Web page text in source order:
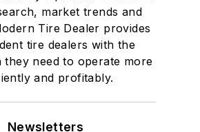
market trends and
Tire Dealer provides
tire dealers with the
they need to operate more
and profitably.
Newsletters